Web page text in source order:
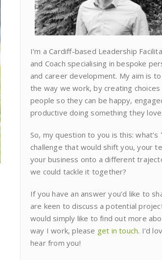
I’m a Cardiff-based Leadership
and Coach specialising in bespoke
and career development. My aim is
the way we work, by creating
people so they can be happy,
productive doing something they love.
So, my question to you is this: what’s
challenge that would shift you, your
your business onto a different
we could tackle it together?
If you have an answer you’d like to
are keen to discuss a potential
would simply like to find out more
way I work, please get in touch. I’d
hear from you!